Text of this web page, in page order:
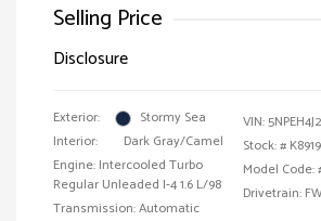
Selling Price
Disclosure
Exterior:
Stormy Sea
Interior:
Dark Gray/Camel
Engine: Intercooled Turbo
Regular Unleaded I-4 1.6 L/98
Transmission: Automatic
VIN:
Stock: #
Model Code:
Drivetrain: